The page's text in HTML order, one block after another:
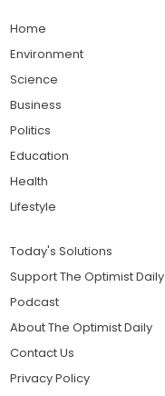
Home
Environment
Science
Business
Politics
Education
Health
Lifestyle
Today's Solutions
Support The Optimist Daily
Podcast
About The Optimist Daily
Contact Us
Privacy Policy